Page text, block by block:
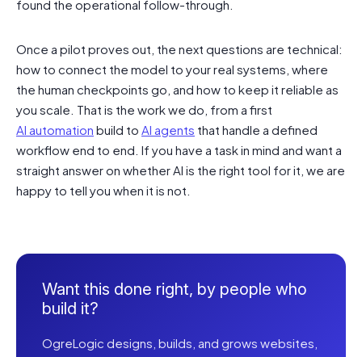
found the operational follow-through.
Once a pilot proves out, the next questions are technical:
how to connect the model to your real systems, where
the human checkpoints go, and how to keep it reliable as
you scale. That is the work we do, from a first
AI automation build to AI agents that handle a defined
workflow end to end. If you have a task in mind and want a
straight answer on whether AI is the right tool for it, we are
happy to tell you when it is not.
Want this done right, by people who
build it?
OgreLogic designs, builds, and grows websites,